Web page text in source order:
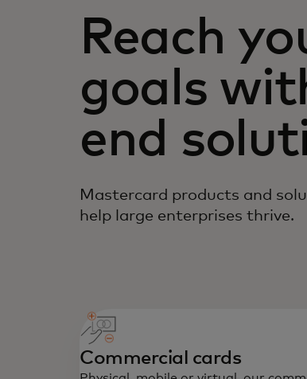
Reach
goals
end
Mastercard products and
help large enterprises thrive.
Commercial cards